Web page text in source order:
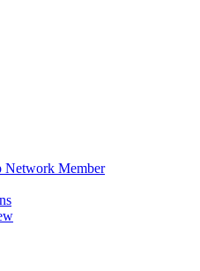
Network Member